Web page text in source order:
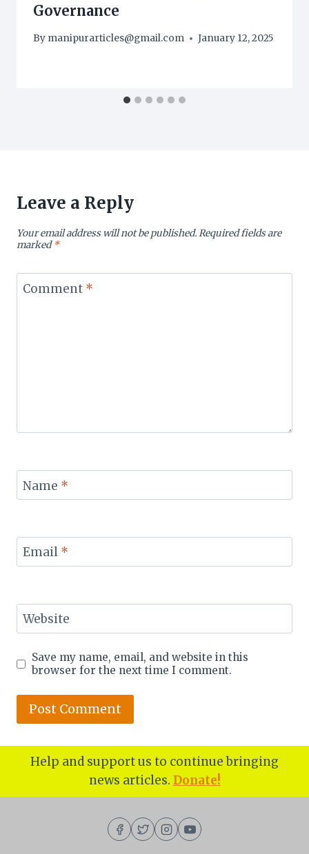
Governance
By manipurarticles@gmail.com January 12, 2025
Leave a Reply
Your email address will not be published.Required fields are
marked*
Comment *
Name *
Email *
Website
Save my name, email, and website in this
browser for the next time I comment.
Help and support us to continue bringing
news articles. Donate!